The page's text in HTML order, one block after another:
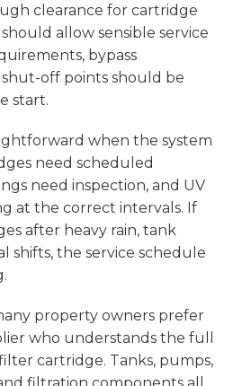
clearance for cartridge
allow sensible service
bypass
off points should be
start.
when the system
need scheduled
need inspection, and UV
at the correct intervals. If
after heavy rain, tank
shifts, the service schedule
property owners prefer
who understands the full
cartridge. Tanks, pumps,
filtration components all